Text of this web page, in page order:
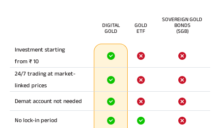
DIGITAL
GOLD
GOLD
ETF
SOVEREIGN GOLD
BONDS
(SGB)
Investment starting
from ₹ 10
24/7 trading at market-
linked prices
Demat account not needed
No lock-in period